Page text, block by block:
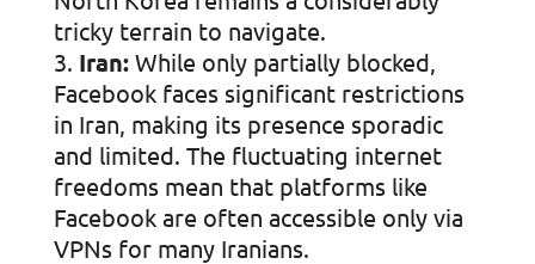
tricky terrain to navigate.
Iran:While only partially blocked,
Facebook faces significant restrictions
in Iran, making its presence sporadic
and limited. The fluctuating internet
freedoms mean that platforms like
Facebook are often accessible only via
VPNs for many Iranians.